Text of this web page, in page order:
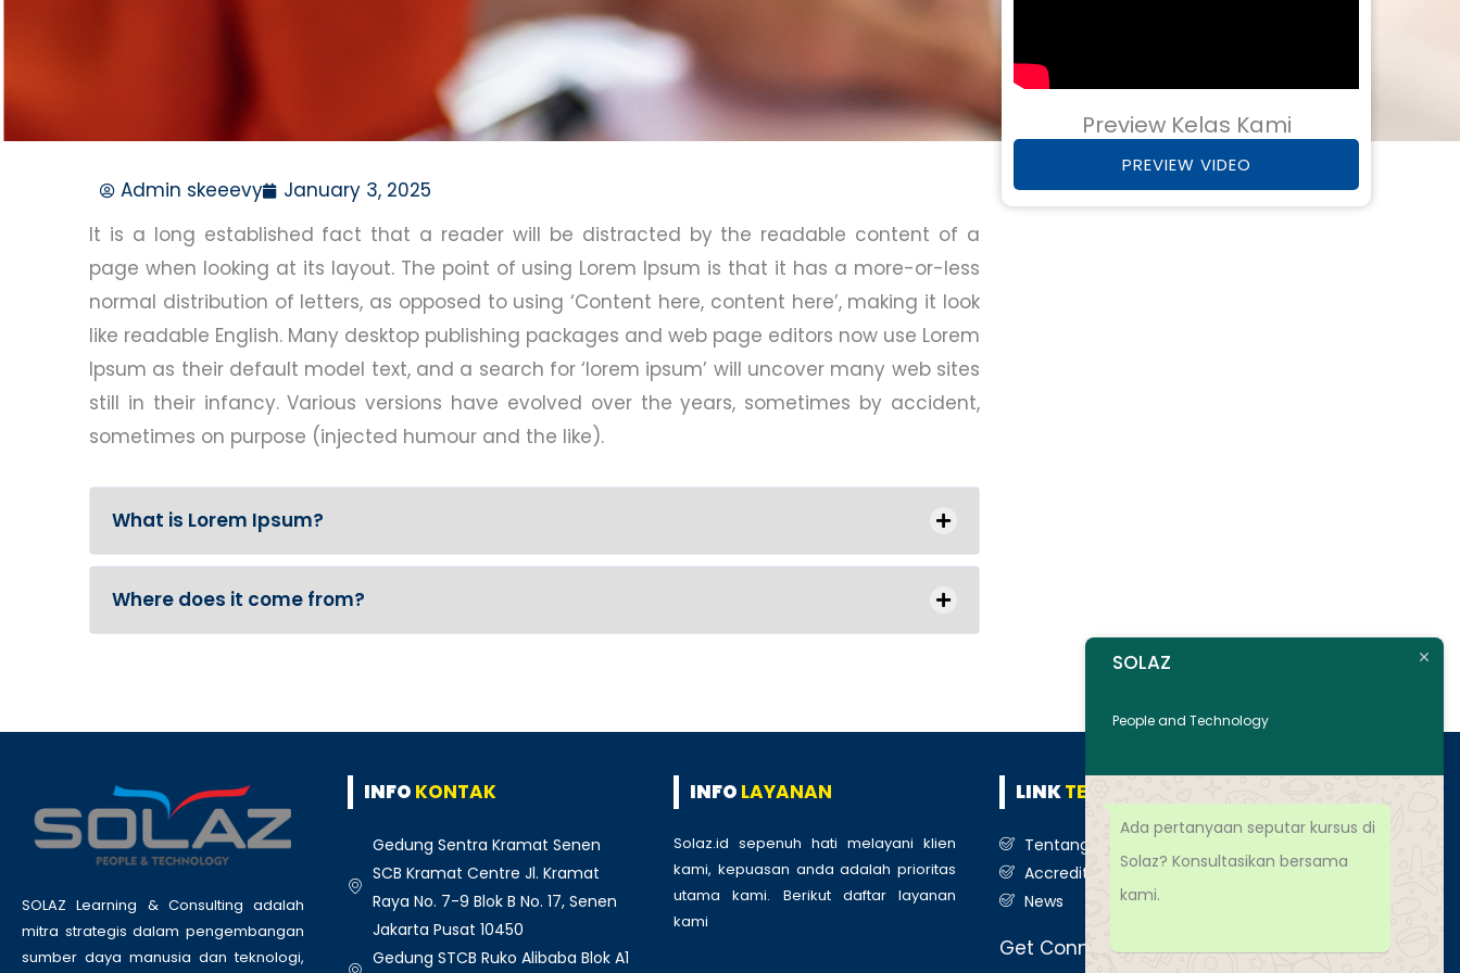
Preview Kelas Kami
PREVIEW VIDEO
Admin skeeevy
January 3, 2025
It is a long established fact that a reader will be distracted by the readable content of a
page when looking at its layout. The point of using Lorem Ipsum is that it has a more-or-less
normal distribution of letters, as opposed to using ‘Content here, content here’, making it look
like readable English. Many desktop publishing packages and web page editors now use Lorem
Ipsum as their default model text, and a search for ‘lorem ipsum’ will uncover many web sites
still in their infancy. Various versions have evolved over the years, sometimes by accident,
sometimes on purpose (injected humour and the like).
What is Lorem Ipsum?
Where does it come from?
SOLAZ Learning & Consulting adalah
mitra strategis dalam pengembangan
sumber daya manusia dan teknologi,
INFO KONTAK
Gedung Sentra Kramat Senen
SCB Kramat Centre Jl. Kramat
Raya No. 7-9 Blok B No. 17, Senen
Jakarta Pusat 10450
Gedung STCB Ruko Alibaba Blok A1
INFO LAYANAN
Solaz.id sepenuh hati melayani klien
kami, kepuasan anda adalah prioritas
utama kami. Berikut daftar layanan
kami
LINKTERKAIT
Tentang Kami
Accreditation
News
Get Connected
SOLAZ
People and Technology
Ada pertanyaan seputar kursus di
Solaz? Konsultasikan bersama
kami.